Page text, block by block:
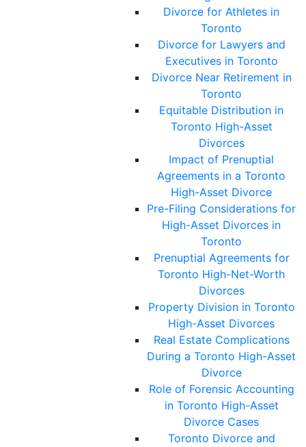
Divorce for Athletes in
Toronto
Divorce for Lawyers and
Executives in Toronto
Divorce Near Retirement in
Toronto
Equitable Distribution in
Toronto High-Asset
Divorces
Impact of Prenuptial
Agreements in a Toronto
High-Asset Divorce
Pre-Filing Considerations for
High-Asset Divorces in
Toronto
Prenuptial Agreements for
Toronto High-Net-Worth
Divorces
Property Division in Toronto
High-Asset Divorces
Real Estate Complications
During a Toronto High-Asset
Divorce
Role of Forensic Accounting
in Toronto High-Asset
Divorce Cases
Toronto Divorce and